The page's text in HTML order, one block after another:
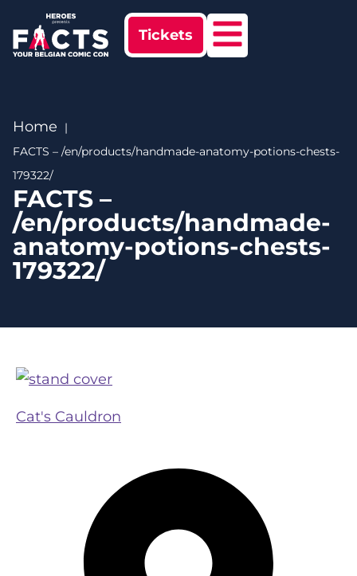
Tickets
Home
FACTS – /en/products/handmade-anatomy-potions-chests-
179322/
FACTS –
/en/products/handmade-
anatomy-potions-chests-
179322/
Cat's Cauldron